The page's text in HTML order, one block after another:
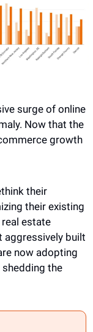
surge of online
Now that the
growth
their
their existing
estate
aggressively built
now adopting
the